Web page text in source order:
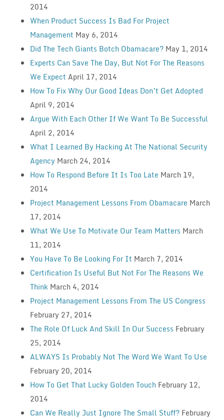
2014
When Product Success Is Bad For Project
Management May 6, 2014
Did The Tech Giants Botch Obamacare? May 1, 2014
Experts Can Save The Day, But Not For The Reasons
We Expect April 17, 2014
How To Fix Why Our Good Ideas Don’t Get Adopted
April 9, 2014
Argue With Each Other If We Want To Be Successful
April 2, 2014
What I Learned By Hacking At The National Security
Agency March 24, 2014
How To Respond Before It Is Too Late March 19,
2014
Project Management Lessons From Obamacare March
17, 2014
What We Use To Motivate Our Team Matters March
11, 2014
You Have To Be Looking For It March 7, 2014
Certification Is Useful But Not For The Reasons We
Think March 4, 2014
Project Management Lessons From The US Congress
February 27, 2014
The Role Of Luck And Skill In Our Success February
25, 2014
ALWAYS Is Probably Not The Word We Want To Use
February 20, 2014
How To Get That Lucky Golden Touch February 12,
2014
Can We Really Just Ignore The Small Stuff? February